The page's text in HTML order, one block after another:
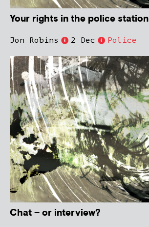
Your rights in the police station
Jon Robins 2 Dec Police
Chat – or interview?